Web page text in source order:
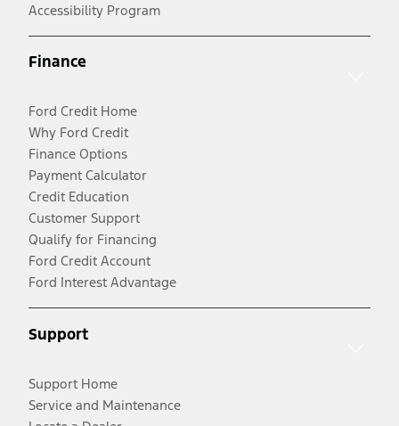
Accessibility Program
Finance
Ford Credit Home
Why Ford Credit
Finance Options
Payment Calculator
Credit Education
Customer Support
Qualify for Financing
Ford Credit Account
Ford Interest Advantage
Support
Support Home
Service and Maintenance